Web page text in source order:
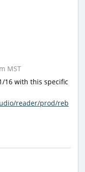
MST
16 with this specific
reader/prod/reb